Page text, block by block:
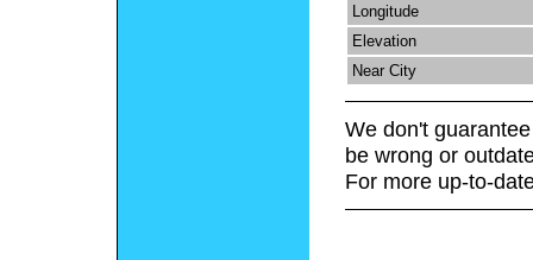
Longitude
Elevation
Near City
We don't
be wrong or
For more up-to-